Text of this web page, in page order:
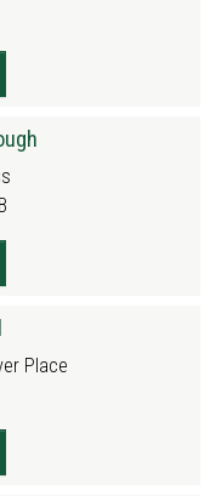
Place